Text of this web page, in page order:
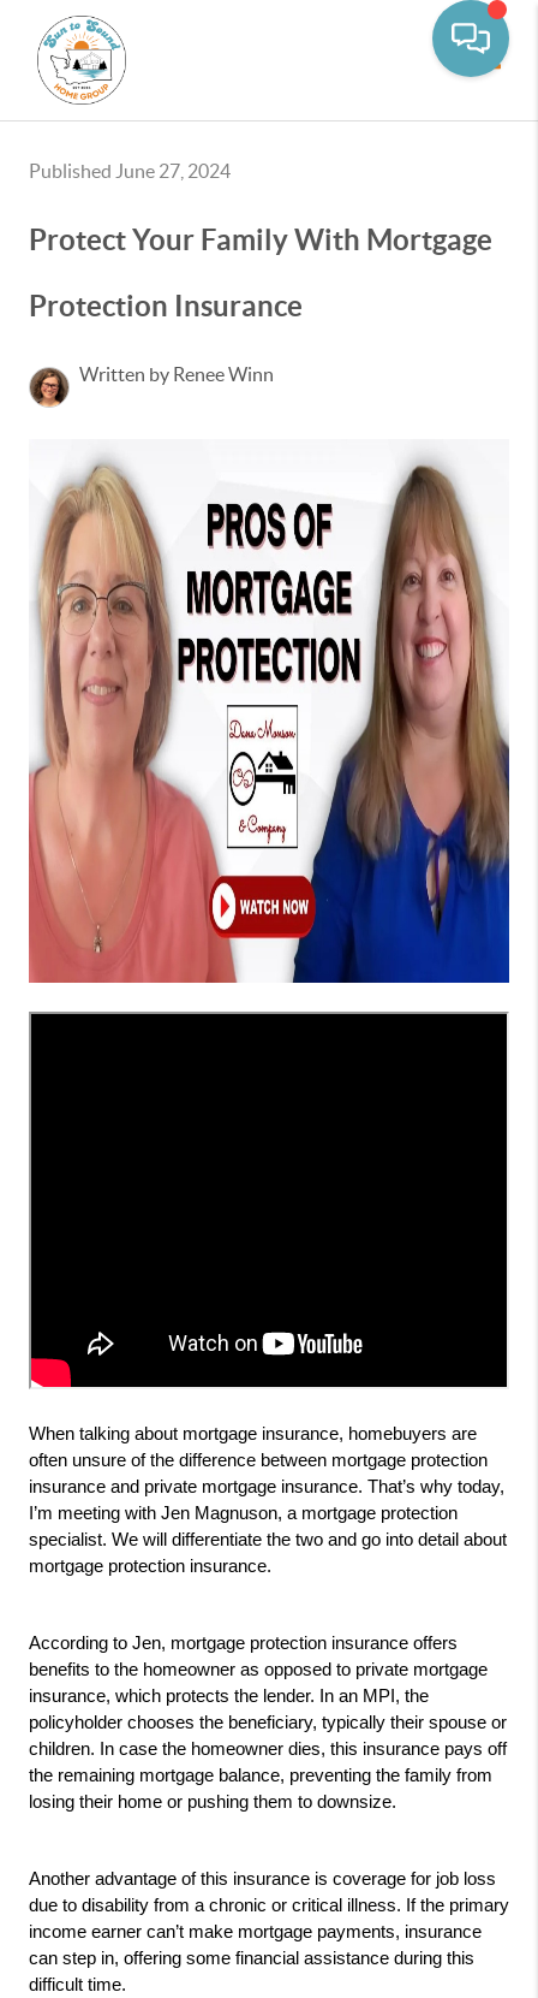
Published June 27, 2024
Protect Your Family With Mortgage
Protection Insurance
Written by Renee Winn
When talking about mortgage insurance, homebuyers are
often unsure of the difference between mortgage protection
insurance and private mortgage insurance. That’s why today,
I’m meeting with Jen Magnuson, a mortgage protection
specialist. We will differentiate the two and go into detail about
mortgage protection insurance.
According to Jen, mortgage protection insurance offers
benefits to the homeowner as opposed to private mortgage
insurance, which protects the lender. In an MPI, the
policyholder chooses the beneficiary, typically their spouse or
children. In case the homeowner dies, this insurance pays off
the remaining mortgage balance, preventing the family from
losing their home or pushing them to downsize.
Another advantage of this insurance is coverage for job loss
due to disability from a chronic or critical illness. If the primary
income earner can’t make mortgage payments, insurance
can step in, offering some financial assistance during this
difficult time.